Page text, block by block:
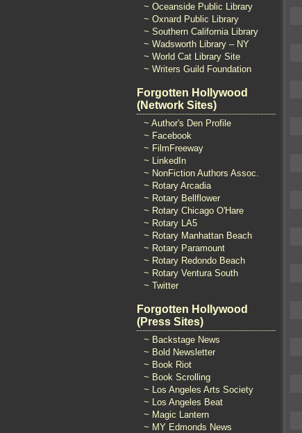
~ Oceanside Public Library
~ Oxnard Public Library
~ Southern California Library
~ Wadsworth Library – NY
~ World Cat Library Site
~ Writers Guild Foundation
Forgotten Hollywood
(Network Sites)
~ Author's Den Profile
~ Facebook
~ FilmFreeway
~ LinkedIn
~ NonFiction Authors Assoc.
~ Rotary Arcadia
~ Rotary Bellflower
~ Rotary Chicago O'Hare
~ Rotary LA5
~ Rotary Manhattan Beach
~ Rotary Paramount
~ Rotary Redondo Beach
~ Rotary Ventura South
~ Twitter
Forgotten Hollywood
(Press Sites)
~ Backstage News
~ Bold Newsletter
~ Book Riot
~ Book Scrolling
~ Los Angeles Arts Society
~ Los Angeles Beat
~ Magic Lantern
~ MY Edmonds News